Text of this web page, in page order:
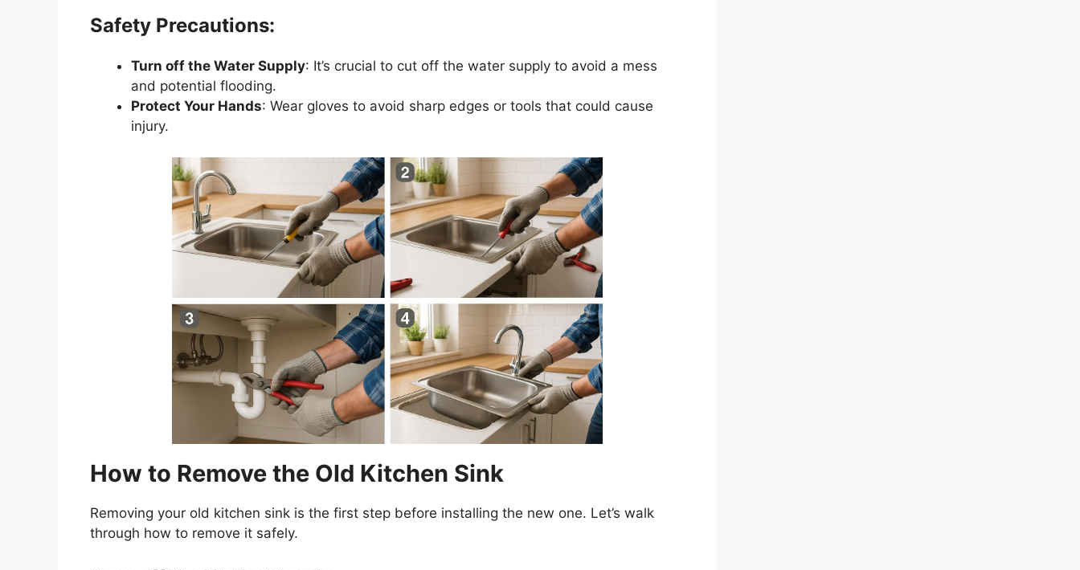
Safety Precautions:
Turn off the Water Supply: It’s crucial to cut off the water supply to avoid a mess
and potential flooding.
Protect Your Hands: Wear gloves to avoid sharp edges or tools that could cause
injury.
How to Remove the Old Kitchen Sink
Removing your old kitchen sink is the first step before installing the new one. Let’s walk
through how to remove it safely.